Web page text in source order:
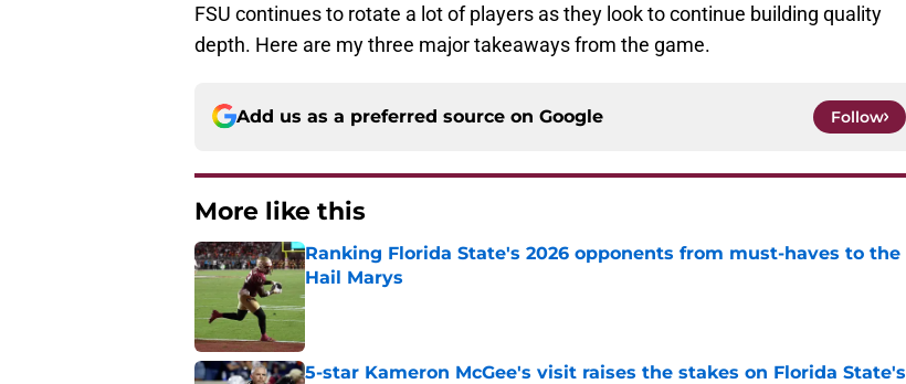
FSU continues to rotate a lot of players as they look to continue building quality
depth. Here are my three major takeaways from the game.
Add us as a preferred source on Google Follow
More like this
Ranking Florida State's 2026 opponents from must-haves to the
Hail Marys
Published by on Invalid Date
5-star Kameron McGee's visit raises the stakes on Florida State's